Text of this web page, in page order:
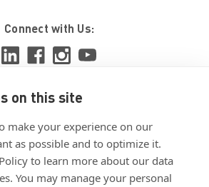
on this site
make your experience on our
as possible and to optimize it.
to learn more about our data
You may manage your personal
Connect with Us:
ISO 9001:2015 certificate
ISO 14001:2015 certificate